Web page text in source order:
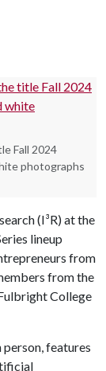
Fall 2024
photographs
(I³R) at the
lineup
from
from the
College
person, features